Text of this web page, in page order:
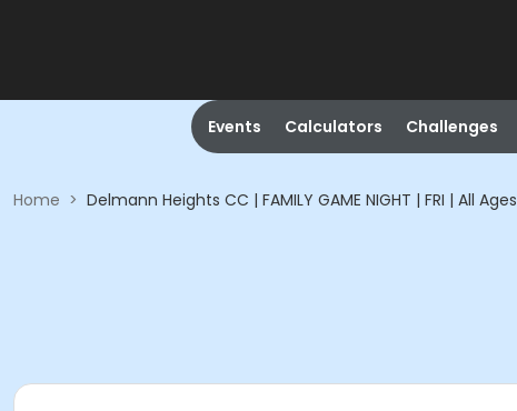
Events Calculators Challenges
Home > Delmann Heights CC | FAMILY GAME NIGHT | FRI | All Ages